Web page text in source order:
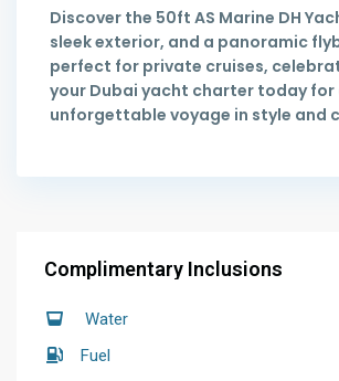
Discover the 50ft AS Marine DH
sleek exterior, and a panoramic
perfect for private cruises,
your Dubai yacht charter today for
unforgettable voyage in style and
Complimentary Inclusions
Water
Fuel